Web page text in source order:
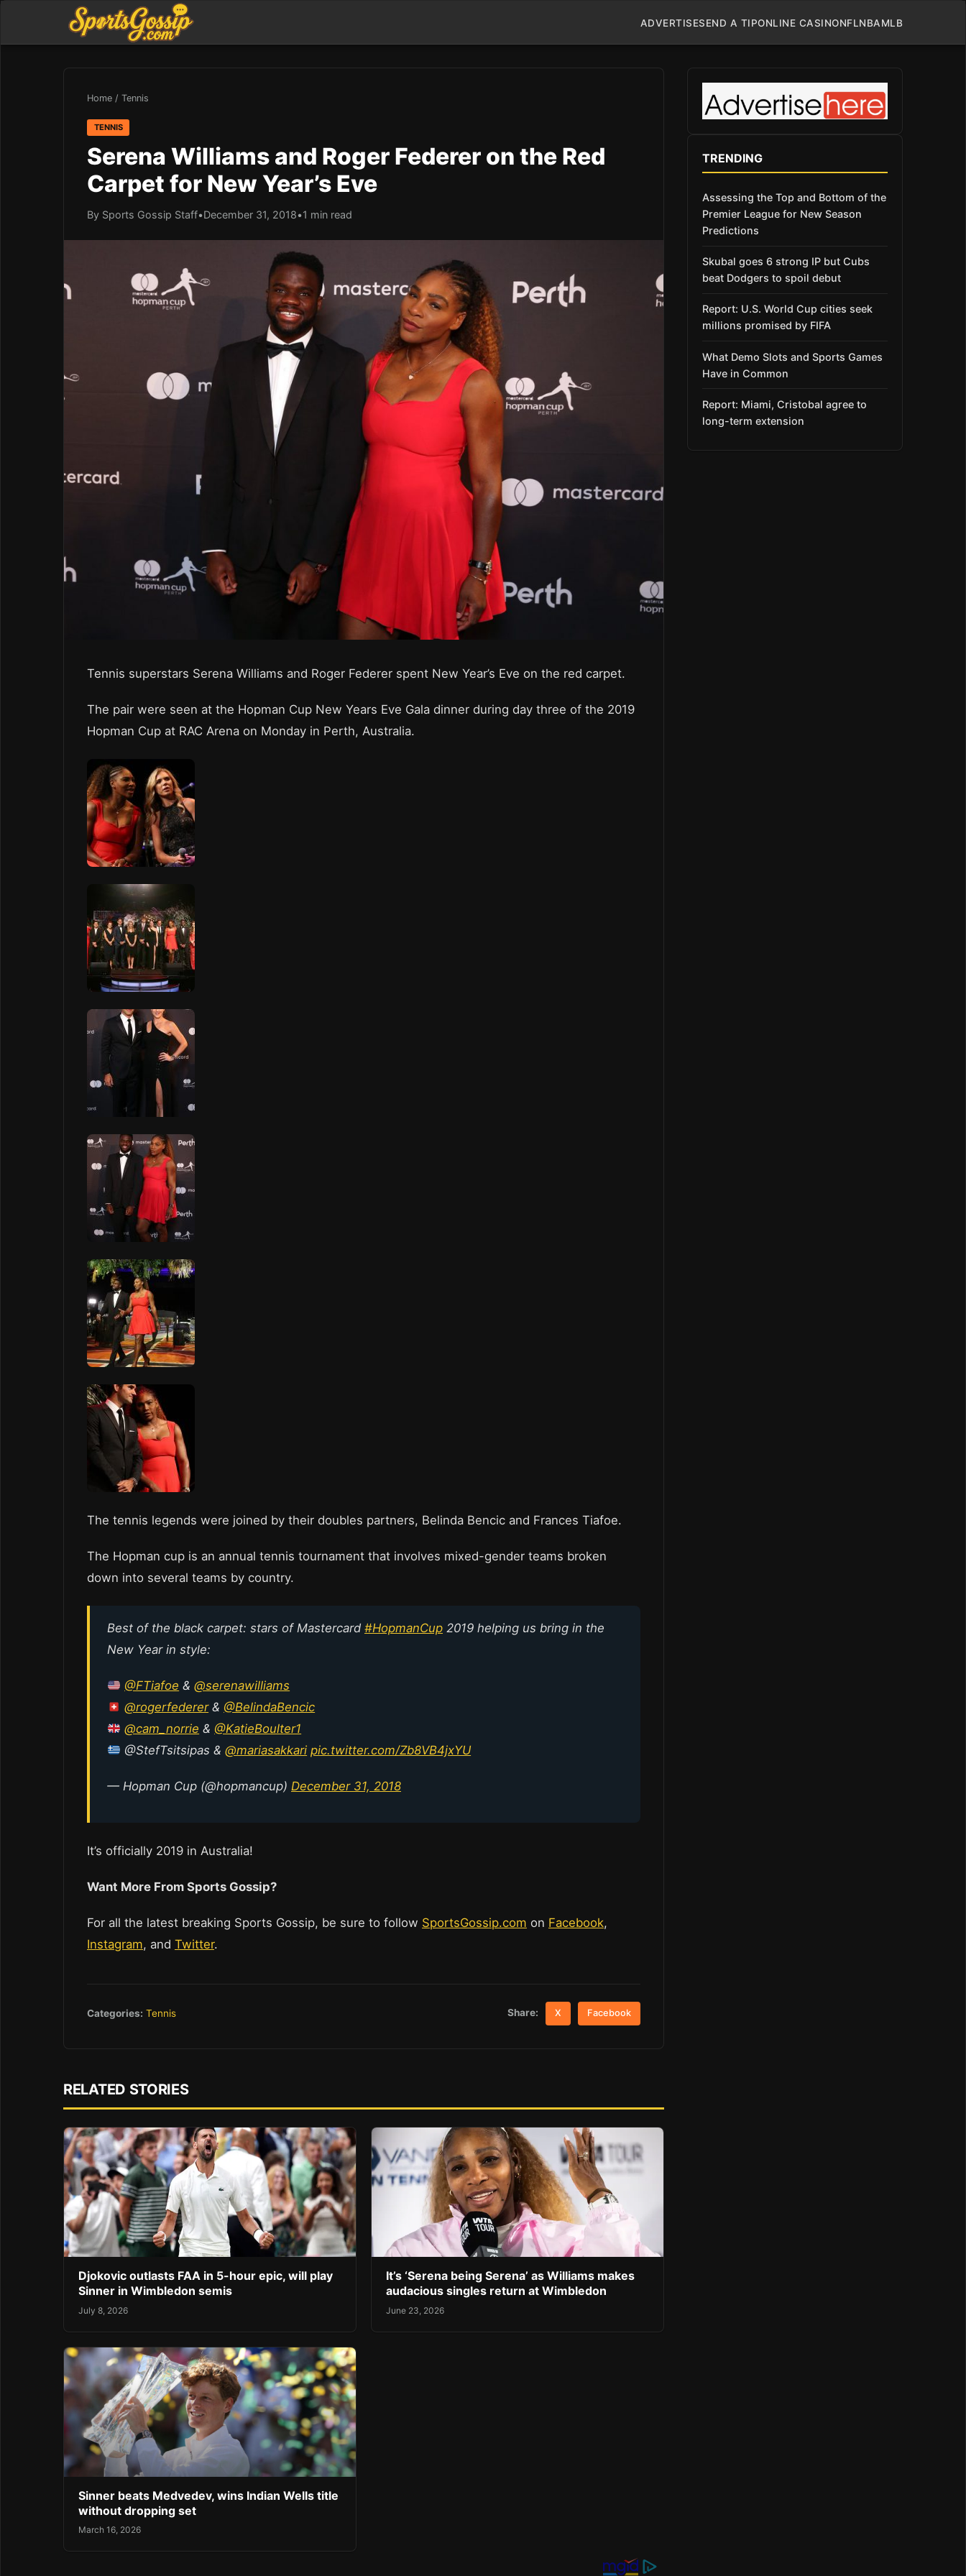
ADVERTISESEND A TIPONLINE CASINONFLNBAMLB
Home / Tennis
TENNIS
Serena Williams and Roger Federer on the Red
Carpet for New Year’s Eve
By Sports Gossip Staff•December 31, 2018•1 min read
Tennis superstars Serena Williams and Roger Federer spent New Year’s Eve on the red carpet.
The pair were seen at the Hopman Cup New Years Eve Gala dinner during day three of the 2019
Hopman Cup at RAC Arena on Monday in Perth, Australia.
The tennis legends were joined by their doubles partners, Belinda Bencic and Frances Tiafoe.
The Hopman cup is an annual tennis tournament that involves mixed-gender teams broken
down into several teams by country.
Best of the black carpet: stars of Mastercard #HopmanCup 2019 helping us bring in the
New Year in style:
@FTiafoe &@serenawilliams
@rogerfederer& @BelindaBencic
@cam_norrie & @KatieBoulter1
@StefTsitsipas &@mariasakkari pic.twitter.com/Zb8VB4jxYU
— Hopman Cup (@hopmancup) December 31, 2018
It’s officially 2019 in Australia!
Want More From Sports Gossip?
For all the latest breaking Sports Gossip, be sure to follow SportsGossip.com on Facebook,
Instagram, and Twitter.
Categories: Tennis Share: X Facebook
RELATED STORIES
Djokovic outlasts FAA in 5-hour epic, will play
Sinner in Wimbledon semis
July 8, 2026
It’s ‘Serena being Serena’ as Williams makes
audacious singles return at Wimbledon
June 23, 2026
Sinner beats Medvedev, wins Indian Wells title
without dropping set
March 16, 2026
TRENDING
Assessing the Top and Bottom of the
Premier League for New Season
Predictions
Skubal goes 6 strong IP but Cubs
beat Dodgers to spoil debut
Report: U.S. World Cup cities seek
millions promised by FIFA
What Demo Slots and Sports Games
Have in Common
Report: Miami, Cristobal agree to
long-term extension